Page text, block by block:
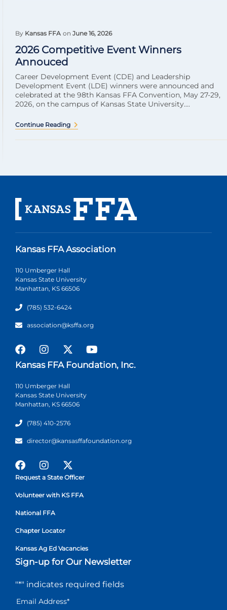
By Kansas FFA on June 16, 2026
2026 Competitive Event Winners
Annouced
Career Development Event (CDE) and Leadership
Development Event (LDE) winners were announced and
celebrated at the 98th Kansas FFA Convention, May 27-29,
2026, on the campus of Kansas State University....
Continue Reading
Kansas FFA Association
110 Umberger Hall
Kansas State University
Manhattan, KS 66506
(785) 532-6424
association@ksffa.org
Kansas FFA Foundation, Inc.
110 Umberger Hall
Kansas State University
Manhattan, KS 66506
(785) 410-2576
director@kansasffafoundation.org
Request a State Officer
Volunteer with KS FFA
National FFA
Chapter Locator
Kansas Ag Ed Vacancies
Sign-up for Our Newsletter
"*" indicates required fields
Email Address*